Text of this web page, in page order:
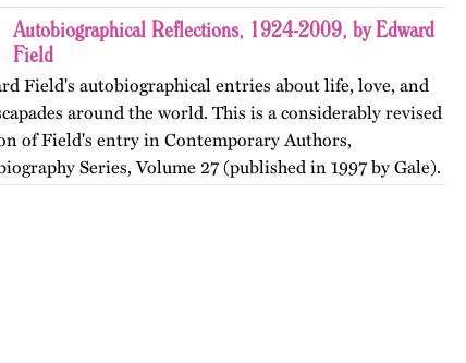
Autobiographical Reflections, 1924-2009, by Edward
Field
Field's autobiographical entries about life, love, and
around the world. This is a considerably revised
of Field's entry in Contemporary Authors,
Series, Volume 27 (published in 1997 by Gale).